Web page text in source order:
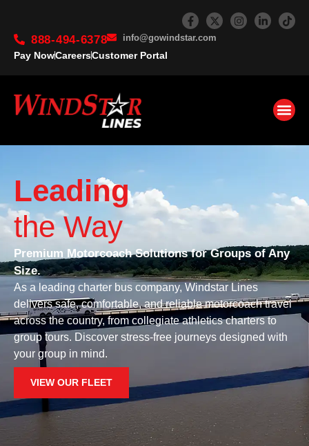
888-494-6378 info@gowindstar.com
Pay NowCareersCustomer Portal
Leading
the Way
Premium Motorcoach Solutions for Groups of Any
Size.
As a leading charter bus company, Windstar Lines
delivers safe, comfortable, and reliable motorcoach travel
across the country, from collegiate athletics charters to
group tours. Discover stress-free journeys designed with
your group in mind.
VIEW OUR FLEET